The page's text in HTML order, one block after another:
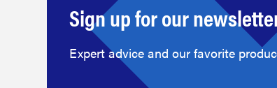
Sign up for our
Expert advice and our favorite